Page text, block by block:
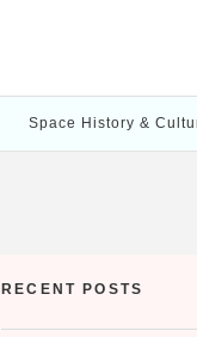
Space History &
RECENT POSTS